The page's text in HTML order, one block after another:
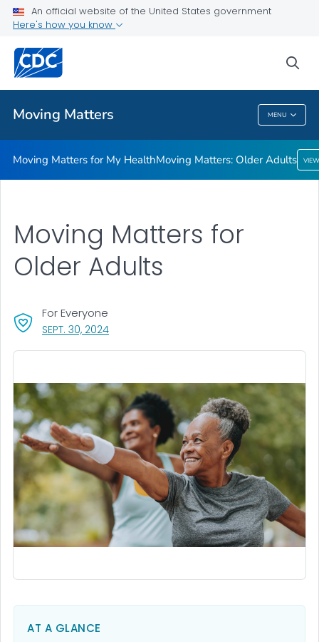
An official website of the United States government
Here's how you know
Moving Matters MENU
Moving Matters for My Health
Moving Matters: Older Adults
VIEW ALL
Moving Matters
Moving Matters for My HealthMoving Matters: Older Adults
Moving Matters for
Older Adults
SEPT. 30, 2024, VISIT LINK FOR DETAILS.
For Everyone
AT A GLANCE